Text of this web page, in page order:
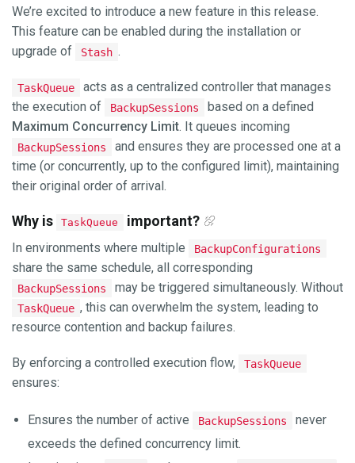
We’re excited to introduce a new feature in this release.
This feature can be enabled during the installation or
upgrade of
Stash .
TaskQueue
acts as a centralized controller that manages
the execution of
BackupSessions
based on a defined
Maximum Concurrency Limit. It queues incoming
BackupSessions
and ensures they are processed one at a
time (or concurrently, up to the configured limit), maintaining
their original order of arrival.
Why is TaskQueue important?
In environments where multiple BackupConfigurations
share the same schedule, all corresponding
BackupSessions may be triggered simultaneously. Without
TaskQueue , this can overwhelm the system, leading to
resource contention and backup failures.
By enforcing a controlled execution flow, TaskQueue
ensures:
Ensures the number of active BackupSessions
never
exceeds the defined concurrency limit.